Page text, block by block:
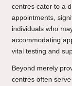
centres cater to a
appointments,
individuals who
accommodating
vital testing and
Beyond merely
centres often